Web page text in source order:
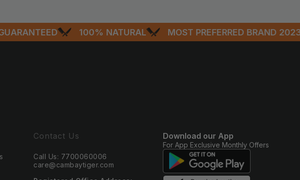
100% NATURAL MOST PREFERRED BRAND 2023-
Contact Us
Call Us: 7700060006
care@cambaytiger.com
Download our App
For App Exclusive Monthly Offers